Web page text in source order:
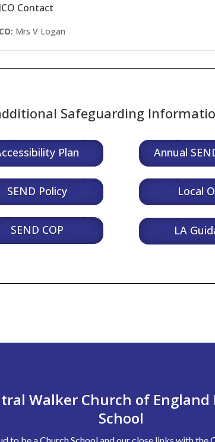
Contact
Mrs V Logan
Safeguarding
Plan
SEND Policy
SEND COP
Annual
Local
LA
Walker Church of England
School